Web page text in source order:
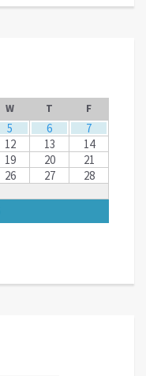
W T F
5 6
7
12 13
14
19 20
21
26 27
28